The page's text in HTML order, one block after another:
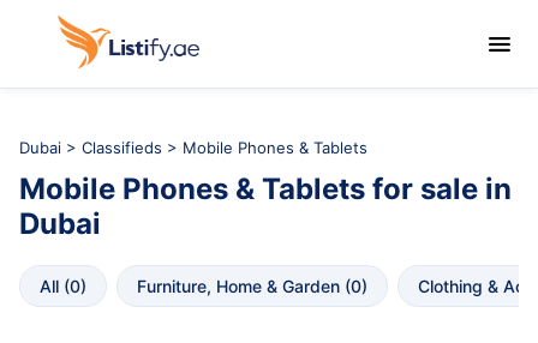

Dubai > Classifieds > Mobile Phones & Tablets
Mobile Phones & Tablets for sale in
Dubai
All (0) Furniture, Home & Garden (0) Clothing &